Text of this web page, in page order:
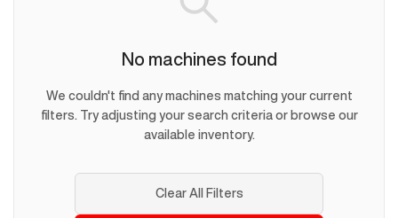
No machines found
We couldn't find any machines matching your current
filters. Try adjusting your search criteria or browse our
available inventory.
Clear All Filters